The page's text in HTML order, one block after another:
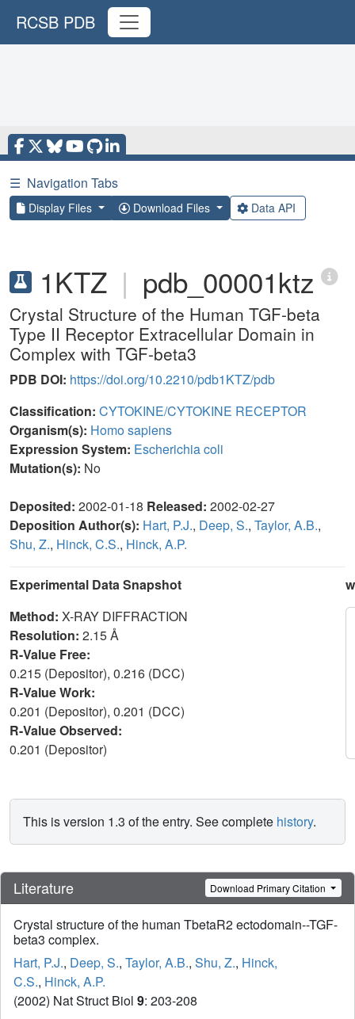
RCSB PDB
☰ Navigation Tabs
Display Files Download Files Data API
1KTZ | pdb_00001ktz
Crystal Structure of the Human TGF-beta
Type II Receptor Extracellular Domain in
Complex with TGF-beta3
PDB DOI: https://doi.org/10.2210/pdb1KTZ/pdb
Classification: CYTOKINE/CYTOKINE RECEPTOR
Organism(s): Homo sapiens
Expression System: Escherichia coli
Mutation(s): No
Deposited: 2002-01-18 Released: 2002-02-27
Deposition Author(s): Hart, P.J., Deep, S., Taylor, A.B.,
Shu, Z., Hinck, C.S., Hinck, A.P.
Experimental Data Snapshot
Method: X-RAY DIFFRACTION
Resolution: 2.15 Å
R-Value Free:
0.215 (Depositor), 0.216 (DCC)
R-Value Work:
0.201 (Depositor), 0.201 (DCC)
R-Value Observed:
0.201 (Depositor)
This is version 1.3 of the entry. See complete history.
Literature Download Primary Citation
Crystal structure of the human TbetaR2 ectodomain--TGF-
beta3 complex.
Hart, P.J., Deep, S., Taylor, A.B., Shu, Z., Hinck,
C.S., Hinck, A.P.
(2002) Nat Struct Biol 9: 203-208